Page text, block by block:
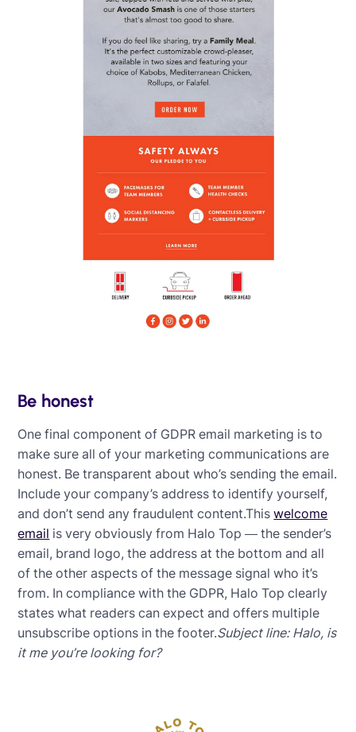
Be honest
One final component of GDPR email marketing is to
make sure all of your marketing communications are
honest. Be transparent about who’s sending the email.
Include your company’s address to identify yourself,
and don’t send any fraudulent content.Thiswelcome
email is very obviously from Halo Top — the sender’s
email, brand logo, the address at the bottom and all
of the other aspects of the message signal who it’s
from. In compliance with the GDPR, Halo Top clearly
states what readers can expect and offers multiple
unsubscribe options in the footer.Subject line: Halo, is
it me you’re looking for?